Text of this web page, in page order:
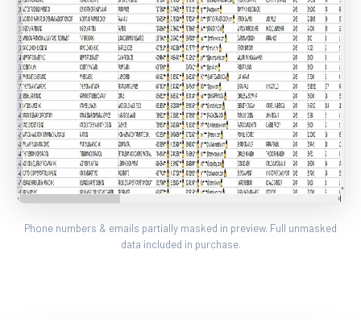
Phone numbers & emails partially masked in preview. Full unmasked
data included in purchase.